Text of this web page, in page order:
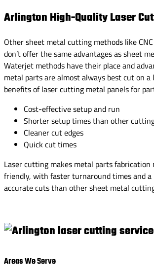
Arlington High-Quality Laser
Other sheet metal cutting methods like
don’t offer the same advantages as sheet
Waterjet methods have their place and
metal parts are almost always best cut on a
benefits of laser cutting metal panels for
Cost-effective setup and run
Shorter setup times than other
Cleaner cut edges
Quick cut times
Laser cutting makes metal parts fabrication
friendly, with faster turnaround times and
accurate cuts than other sheet metal
Areas We Serve